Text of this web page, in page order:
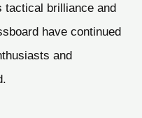
tactical brilliance and
have continued
and